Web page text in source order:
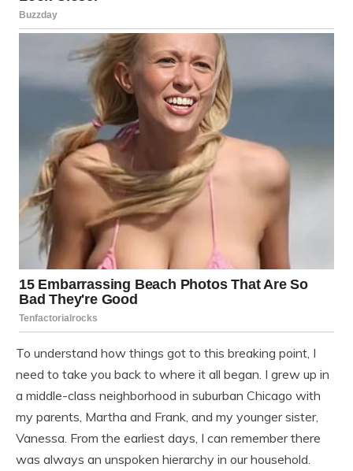
To understand how things got to this breaking point, I
need to take you back to where it all began. I grew up in
a middle-class neighborhood in suburban Chicago with
my parents, Martha and Frank, and my younger sister,
Vanessa. From the earliest days, I can remember there
was always an unspoken hierarchy in our household.